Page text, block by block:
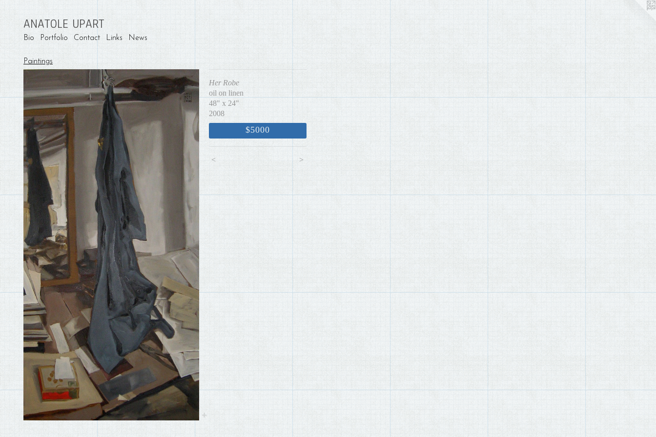
ANATOLE UPART
Bio Portfolio Contact Links News
Paintings
Her Robe
oil on linen
48" x 24"
2008
$5000
< >